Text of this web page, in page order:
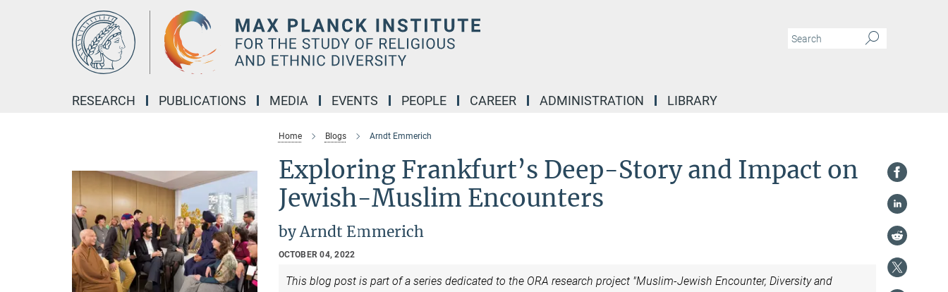
RESEARCH PUBLICATIONS MEDIA EVENTS PEOPLE CAREER ADMINISTRATION LIBRARY
Home Blogs Arndt Emmerich
Exploring Frankfurt’s Deep-Story and Impact on
Jewish-Muslim Encounters
by Arndt Emmerich
OCTOBER 04, 2022
This blog post is part of a series dedicated to the ORA research project "Muslim-Jewish Encounter, Diversity and